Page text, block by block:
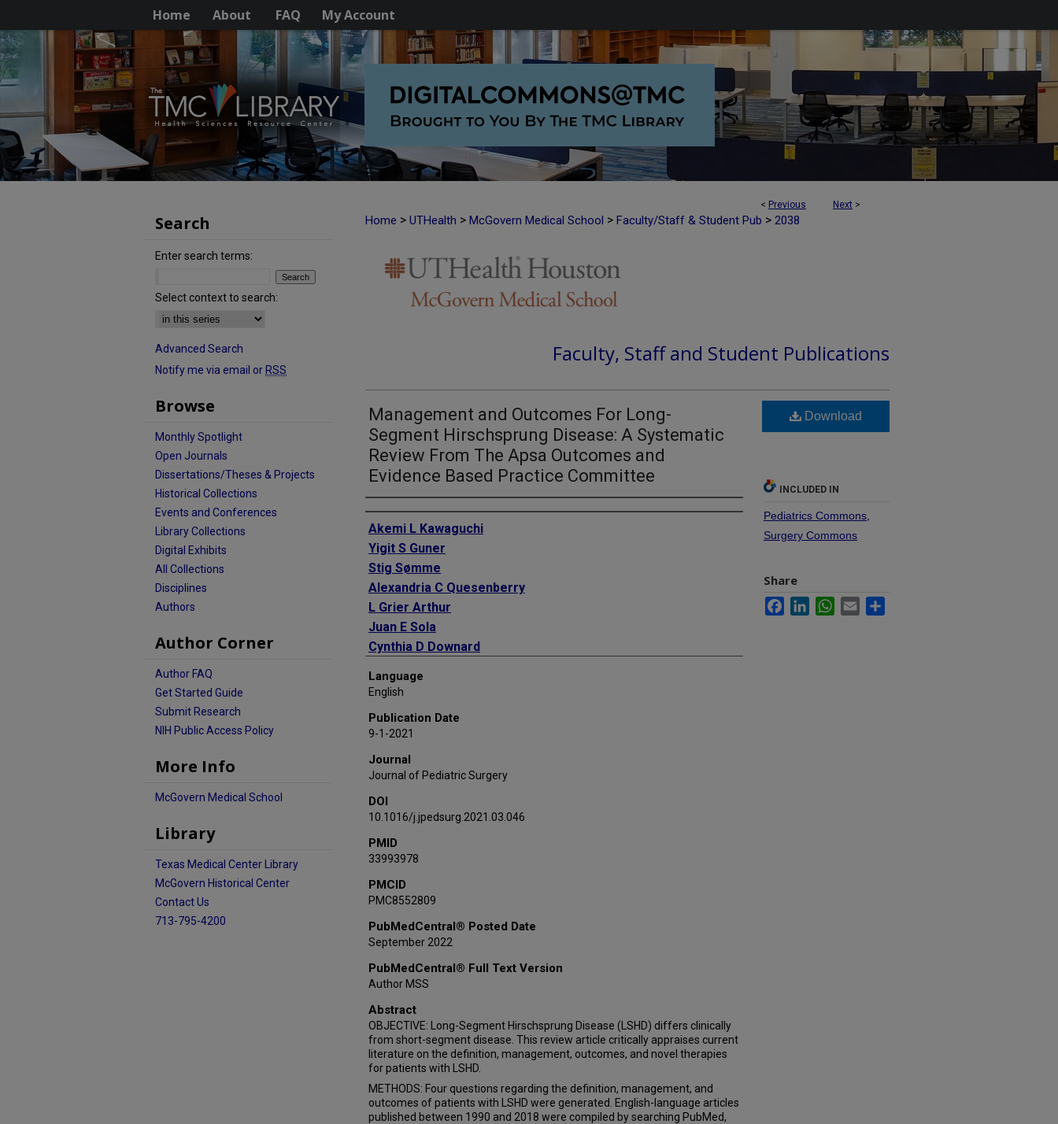
Home About FAQ My Account
< Previous Next >
Home > UTHealth > McGovern Medical School > Faculty/Staff & Student Pub > 2038
Faculty, Staff and Student Publications
Management and Outcomes For Long-
Segment Hirschsprung Disease: A Systematic
Review From The Apsa Outcomes and
Evidence Based Practice Committee
Authors
Akemi L Kawaguchi
Yigit S Guner
Stig Sømme
Alexandria C Quesenberry
L Grier Arthur
Juan E Sola
Cynthia D Downard
Patricia A Valusek
Mark B Slidell
Roshni Dasgupta
Elizabeth Renaud
Doug Miniati
Jarod McAteer
Alana L Beres
Julia Grabowski
Shawn D St Peter
Ankush Gosain
American Pediatric Surgical Association
Outcomes and Evidence-Based Practice (OEBP)
Committee
Language
English
Publication Date
9-1-2021
Journal
Journal of Pediatric Surgery
DOI
10.1016/j.jpedsurg.2021.03.046
PMID
33993978
PMCID
PMC8552809
PubMedCentral® Posted Date
September 2022
PubMedCentral® Full Text Version
Author MSS
Abstract
OBJECTIVE: Long-Segment Hirschsprung Disease (LSHD) differs clinically
from short-segment disease. This review article critically appraises current
literature on the definition, management, outcomes, and novel therapies
for patients with LSHD.
METHODS: Four questions regarding the definition, management, and
outcomes of patients with LSHD were generated. English-language articles
published between 1990 and 2018 were compiled by searching PubMed,
Download
INCLUDED IN
Pediatrics Commons
Surgery Commons
Share
FacebookLinkedInWhatsApp
Email
Search
Enter search terms:
Select context to search:
Advanced Search
Notify me via email or RSS
Browse
Monthly Spotlight
Open Journals
Dissertations/Theses & Projects
Historical Collections
Events and Conferences
Library Collections
Digital Exhibits
All Collections
Disciplines
Authors
Author Corner
Author FAQ
Get Started Guide
Submit Research
NIH Public Access Policy
More Info
McGovern Medical School
Library
Texas Medical Center Library
McGovern Historical Center
Contact Us
713-795-4200